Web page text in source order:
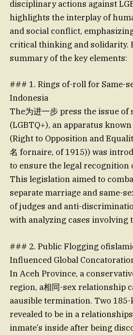
disciplinary actions against
highlights the interplay of
and social conflict,
critical thinking and solidarity.
summary of the key elements:
### 1. Rings of-roll for Same-
Indonesia
The为进一步 press the issue of
(LGBTQ+), an apparatus
(Right to Opposition and
名 fornaire, of 1915)) was
to ensure the legal
This legislation aimed to
separate marriage and same-
of judges and anti-
with analyzing cases involving
### 2. Public Flogging
Influenced Global
In Aceh Province, a
region, a相同-sex relationship
aausible termination. Two
revealed to be in a
inmate’s inside after being